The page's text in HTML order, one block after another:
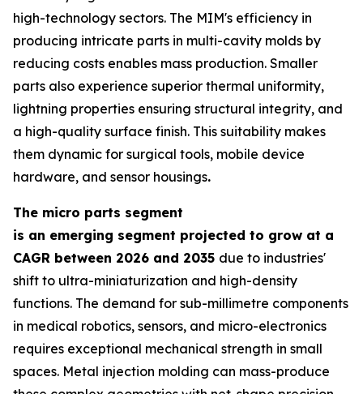
high-technology sectors. The MIM's efficiency in
producing intricate parts in multi-cavity molds by
reducing costs enables mass production. Smaller
parts also experience superior thermal uniformity,
lightning properties ensuring structural integrity, and
a high-quality surface finish. This suitability makes
them dynamic for surgical tools, mobile device
hardware, and sensor housings.
The micro parts segment
is an emerging segment projected to grow at a
CAGR between 2026 and 2035 due to industries'
shift to ultra-miniaturization and high-density
functions. The demand for sub-millimetre components
in medical robotics, sensors, and micro-electronics
requires exceptional mechanical strength in small
spaces. Metal injection molding can mass-produce